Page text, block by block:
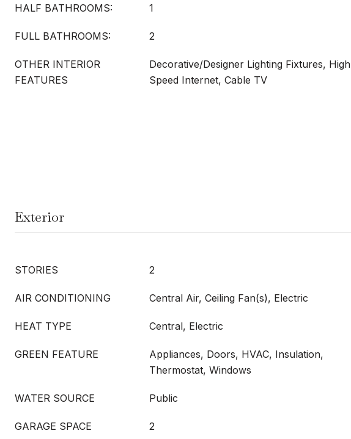
HALF BATHROOMS: 1
FULL BATHROOMS: 2
OTHER INTERIOR
FEATURES
Decorative/Designer Lighting Fixtures, High
Speed Internet, Cable TV
Exterior
STORIES 2
AIR CONDITIONING Central Air, Ceiling Fan(s), Electric
HEAT TYPE Central, Electric
GREEN FEATURE
Appliances, Doors, HVAC, Insulation,
Thermostat, Windows
WATER SOURCE Public
GARAGE SPACE 2